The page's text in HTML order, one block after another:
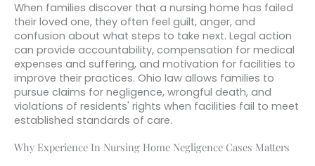
When families discover that a nursing home has failed
their loved one, they often feel guilt, anger, and
confusion about what steps to take next. Legal action
can provide accountability, compensation for medical
expenses and suffering, and motivation for facilities to
improve their practices. Ohio law allows families to
pursue claims for negligence, wrongful death, and
violations of residents' rights when facilities fail to meet
established standards of care.
Why Experience In Nursing Home Negligence Cases Matters